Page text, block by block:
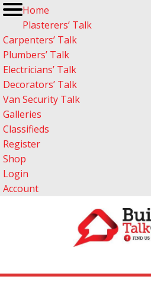
Home
Plasterers’ Talk
Carpenters’ Talk
Plumbers’ Talk
Electricians’ Talk
Decorators’ Talk
Van Security Talk
Galleries
Classifieds
Register
Shop
Login
Account